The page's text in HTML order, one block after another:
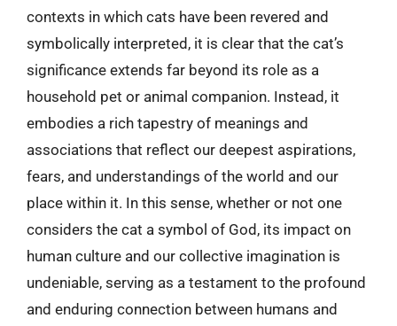
contexts in which cats have been revered and
symbolically interpreted, it is clear that the cat’s
significance extends far beyond its role as a
household pet or animal companion. Instead, it
embodies a rich tapestry of meanings and
associations that reflect our deepest aspirations,
fears, and understandings of the world and our
place within it. In this sense, whether or not one
considers the cat a symbol of God, its impact on
human culture and our collective imagination is
undeniable, serving as a testament to the profound
and enduring connection between humans and